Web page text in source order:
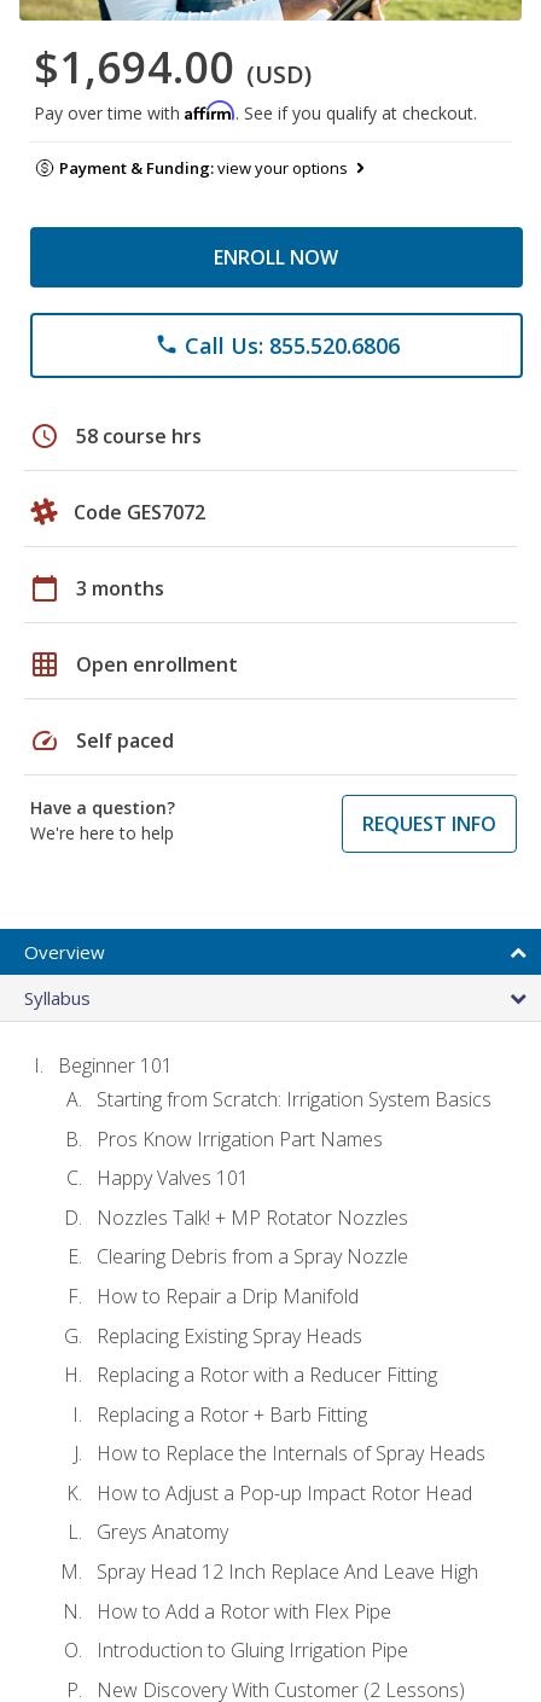
$1,694.00 (USD)
Pay over time with Affirm. See if you qualify at checkout.
Payment & Funding:view your options
ENROLL NOW
phone Call Us: 855.520.6806
schedule 58 course hrs
Code GES7072
calendar_today 3 months
grid_on Open enrollment
speed Self paced
Have a question?
We're here to help
REQUEST INFO
Overview
Syllabus
Beginner 101
Starting from Scratch: Irrigation System Basics
Pros Know Irrigation Part Names
Happy Valves 101
Nozzles Talk! + MP Rotator Nozzles
Clearing Debris from a Spray Nozzle
How to Repair a Drip Manifold
Replacing Existing Spray Heads
Replacing a Rotor with a Reducer Fitting
Replacing a Rotor + Barb Fitting
How to Replace the Internals of Spray Heads
How to Adjust a Pop-up Impact Rotor Head
Greys Anatomy
Spray Head 12 Inch Replace And Leave High
How to Add a Rotor with Flex Pipe
Introduction to Gluing Irrigation Pipe
New Discovery With Customer (2 Lessons)